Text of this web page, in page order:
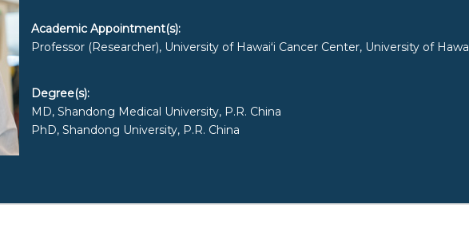
Academic Appointment(s):
Professor (Researcher), University of Hawaiʻi Cancer Center, University of
Degree(s):
MD, Shandong Medical University, P.R. China
PhD, Shandong University, P.R. China